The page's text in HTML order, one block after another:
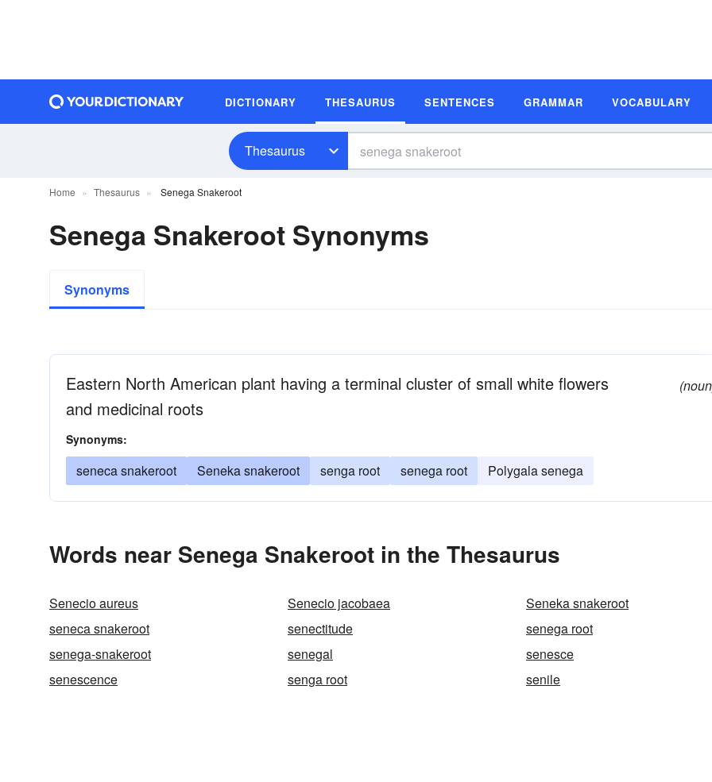
DICTIONARY THESAURUS SENTENCES GRAMMAR VOCABULARY
Thesaurus
Home Thesaurus Senega Snakeroot
Senega Snakeroot Synonyms
Synonyms
Eastern North American plant having a terminal cluster of small white flowers
and medicinal roots
Synonyms:
seneca snakeroot Seneka snakeroot senga root senega root Polygala senega
Words near Senega Snakeroot in the Thesaurus
Senecio aureus Senecio jacobaea
Seneka snakeroot
seneca snakeroot
senectitude
senega root
senega-snakeroot
senegal
senesce
senescence
senga root senile